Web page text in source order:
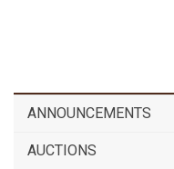
ANNOUNCEMENTS
AUCTIONS